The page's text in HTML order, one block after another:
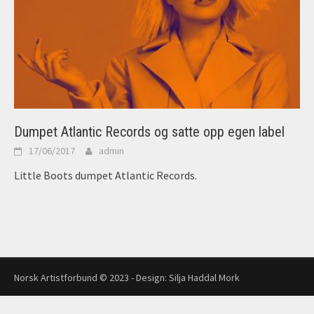
Dumpet Atlantic Records og satte opp egen label
17/06/2017 admin
Little Boots dumpet Atlantic Records.
Norsk Artistforbund © 2023 - Design: Silja Haddal Mork